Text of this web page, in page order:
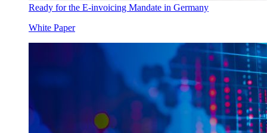
Ready for the E-invoicing Mandate in Germany
White Paper